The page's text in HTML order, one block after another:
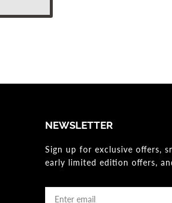
NEWSLETTER
Sign up for exclusive offers,
early limited edition offers,